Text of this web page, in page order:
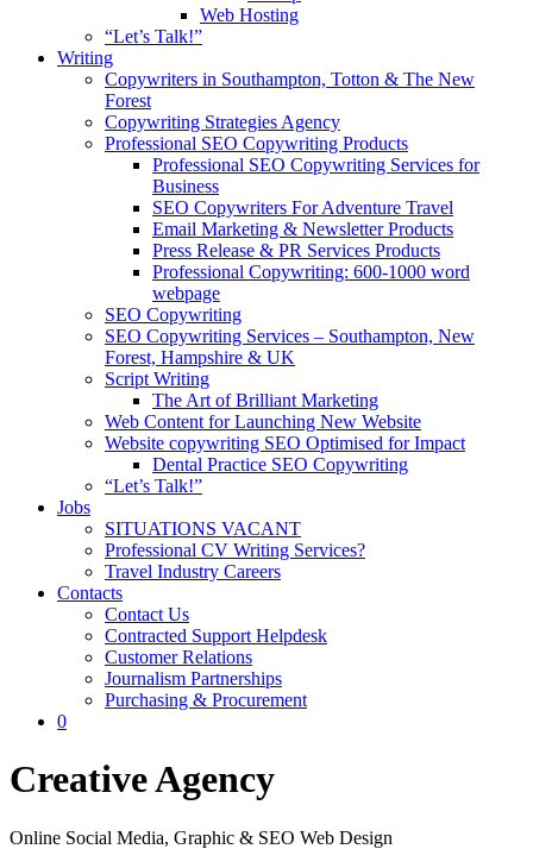
Web Hosting
“Let’s Talk!”
Writing
Copywriters in Southampton, Totton & The New
Forest
Copywriting Strategies Agency
Professional SEO Copywriting Products
Professional SEO Copywriting Services for
Business
SEO Copywriters For Adventure Travel
Email Marketing & Newsletter Products
Press Release & PR Services Products
Professional Copywriting: 600-1000 word
webpage
SEO Copywriting
SEO Copywriting Services – Southampton, New
Forest, Hampshire & UK
Script Writing
The Art of Brilliant Marketing
Web Content for Launching New Website
Website copywriting SEO Optimised for Impact
Dental Practice SEO Copywriting
“Let’s Talk!”
Jobs
SITUATIONS VACANT
Professional CV Writing Services?
Travel Industry Careers
Contacts
Contact Us
Contracted Support Helpdesk
Customer Relations
Journalism Partnerships
Purchasing & Procurement
0
Creative Agency
Online Social Media, Graphic & SEO Web Design